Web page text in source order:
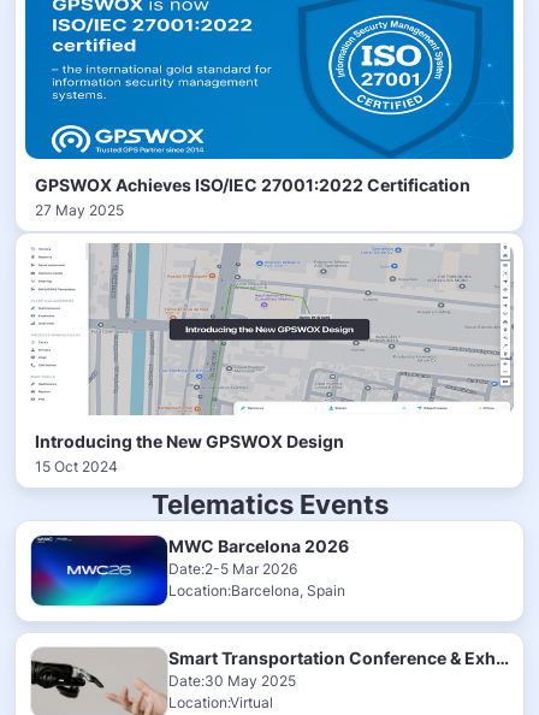
GPSWOX Achieves ISO/IEC 27001:2022 Certification
27 May 2025
Introducing the New GPSWOX Design
15 Oct 2024
Telematics Events
MWC Barcelona 2026
Date:2-5 Mar 2026
Location:Barcelona, Spain
Smart Transportation Conference & Exhibition 2025
Date:30 May 2025
Location:Virtual